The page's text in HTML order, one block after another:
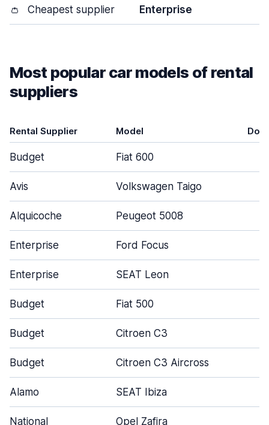
👛 Cheapest supplier Enterprise
Most popular car models of rental
suppliers
Rental Supplier Model
Budget Fiat 600
Avis Volkswagen Taigo
Alquicoche Peugeot 5008
Enterprise Ford Focus
Enterprise SEAT Leon
Budget Fiat 500
Budget Citroen C3
Budget Citroen C3 Aircross
Alamo SEAT Ibiza
National Opel Zafira